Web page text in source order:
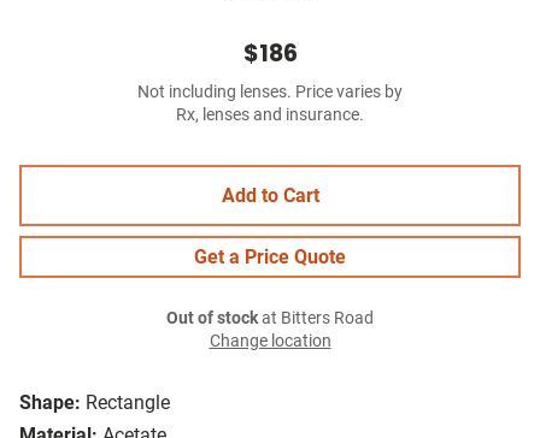
Shape: Rectangle
$186
Not including lenses. Price varies by
Rx, lenses and insurance.
Add to Cart
Get a Price Quote
Out of stockat Bitters Road
Change location